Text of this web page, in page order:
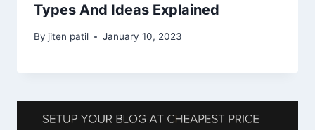
Types And Ideas Explained
By jiten patil January 10, 2023